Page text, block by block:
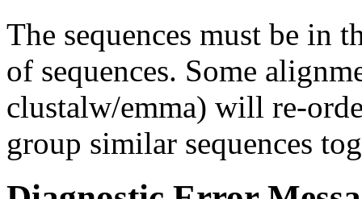
The sequences must be in
of sequences. Some
clustalw/emma) will re-
group similar sequences